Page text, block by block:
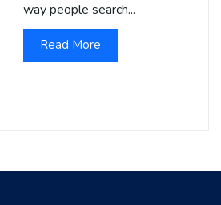
way people search...
Read More